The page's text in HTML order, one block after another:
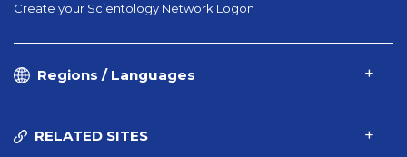
Create your Scientology Network Logon
Regions / Languages
RELATED SITES